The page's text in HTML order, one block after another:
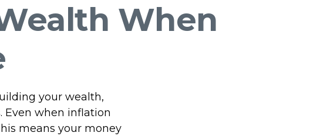
When
your wealth,
Even when inflation
means your money